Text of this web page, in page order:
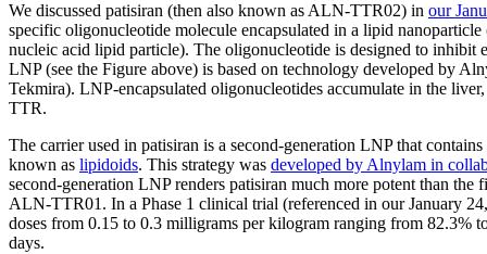
We discussed patisiran (then also known as ALN-TTR02) in our
specific oligonucleotide molecule encapsulated in a lipid
nucleic acid lipid particle). The oligonucleotide is designed to
LNP (see the Figure above) is based on technology developed by
Tekmira). LNP-encapsulated oligonucleotides accumulate in the
TTR.
The carrier used in patisiran is a second-generation LNP that
known as lipidoids. This strategy was developed by Alnylam in
second-generation LNP renders patisiran much more potent than
ALN-TTR01. In a Phase 1 clinical trial (referenced in our January
doses from 0.15 to 0.3 milligrams per kilogram ranging from 82.3%
days.